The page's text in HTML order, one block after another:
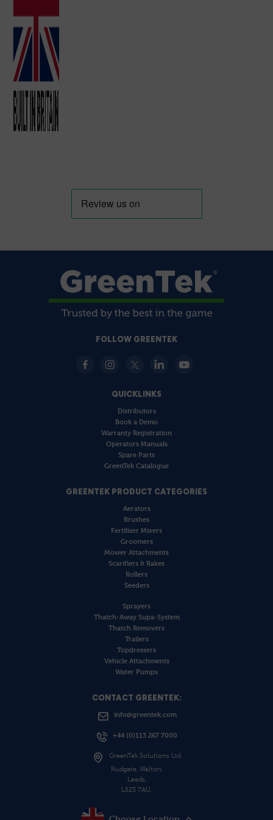
FOLLOW GREENTEK
QUICKLINKS
Distributors
Book a Demo
Warranty Registration
Operators Manuals
Spare Parts
GreenTek Catalogue
GREENTEK PRODUCT CATEGORIES
Aerators
Brushes
Fertiliser Mixers
Groomers
Mower Attachments
Scarifiers & Rakes
Rollers
Seeders
Sprayers
Thatch-Away Supa-System
Thatch Removers
Trailers
Topdressers
Vehicle Attachments
Water Pumps
CONTACT GREENTEK:
info@greentek.com
+44 (0)113 267 7000
GreenTek Solutions Ltd
Rudgate, Walton,
Leeds,
LS23 7AU.